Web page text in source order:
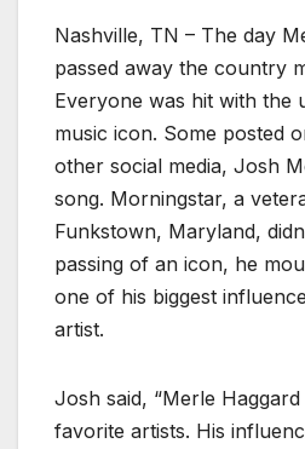
Nashville, TN – The day
passed away the country
Everyone was hit with the
music icon. Some posted
other social media, Josh
song. Morningstar, a
Funkstown, Maryland,
passing of an icon, he
one of his biggest
artist.
Josh said, “Merle
favorite artists. His